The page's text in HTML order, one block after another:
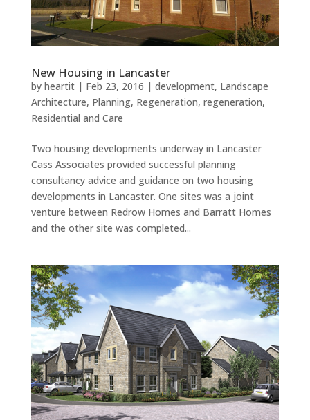
New Housing in Lancaster
by heartit| Feb 23, 2016 | development, Landscape
Architecture, Planning, Regeneration, regeneration,
Residential and Care
Two housing developments underway in Lancaster
Cass Associates provided successful planning
consultancy advice and guidance on two housing
developments in Lancaster. One sites was a joint
venture between Redrow Homes and Barratt Homes
and the other site was completed...